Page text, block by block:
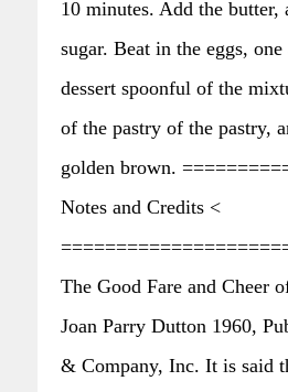
10 minutes. Add the butter,
sugar. Beat in the eggs,
dessert spoonful of the
of the pastry of the pastry,
golden brown.
Notes and Credits <
The Good Fare and Cheer
Joan Parry Dutton 1960,
& Company, Inc. It is said